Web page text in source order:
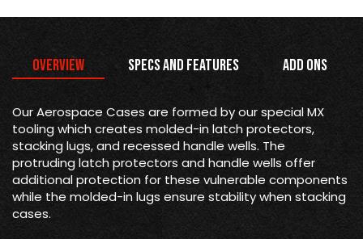
Overview Specs and Features Add Ons
Our Aerospace Cases are formed by our special MX
tooling which creates molded-in latch protectors,
stacking lugs, and recessed handle wells. The
protruding latch protectors and handle wells offer
additional protection for these vulnerable components
while the molded-in lugs ensure stability when stacking
cases.